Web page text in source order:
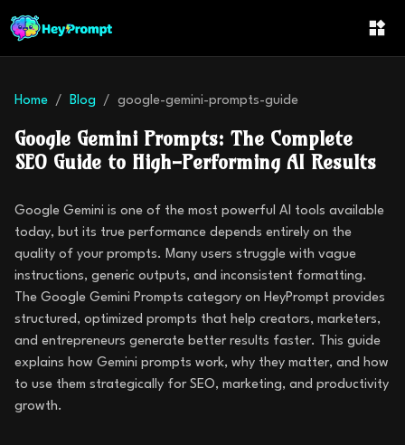
Home Blog google-gemini-prompts-guide
Google Gemini Prompts: The Complete
SEO Guide to High-Performing AI Results
Google Gemini is one of the most powerful AI tools available
today, but its true performance depends entirely on the
quality of your prompts. Many users struggle with vague
instructions, generic outputs, and inconsistent formatting.
The Google Gemini Prompts category on HeyPrompt provides
structured, optimized prompts that help creators, marketers,
and entrepreneurs generate better results faster. This guide
explains how Gemini prompts work, why they matter, and how
to use them strategically for SEO, marketing, and productivity
growth.